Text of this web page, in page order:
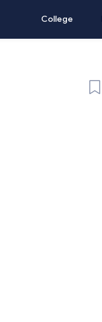
College